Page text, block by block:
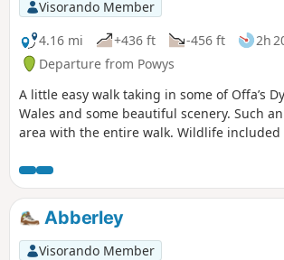
Visorando Member
4.16 mi
+436 ft -456 ft 2h
Departure from Powys
A little easy walk taking in some of Offa’s
Wales and some beautiful scenery. Such
area with the entire walk. Wildlife included
rabbits & the usual sheep which we see a
The route is very well sign posted over the
is rated moderate as there are some hilly
be difficult for some people.
Abberley
Visorando Member